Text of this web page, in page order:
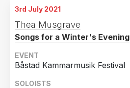
3rd July 2021
Thea Musgrave
Songs for a Winter's Evening
EVENT
Båstad Kammarmusik Festival
SOLOISTS